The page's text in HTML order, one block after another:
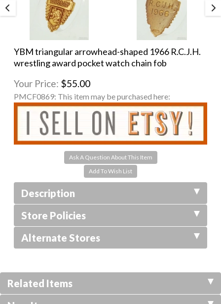
YBM triangular arrowhead-shaped 1966 R.C.J.H.
wrestling award pocket watch chain fob
Your Price: $55.00
PMCF0869: This item may be purchased here:
Ask A Question About This Item
Description
Store Policies
Alternate Stores
Related Items